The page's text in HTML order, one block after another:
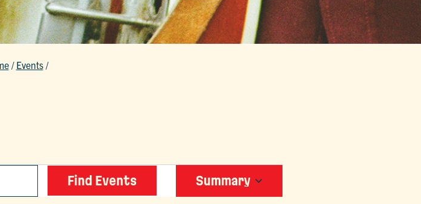
/ Events /
Find Events
EVENT
VIEWS
Summary